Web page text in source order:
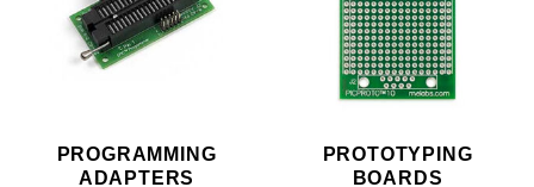
PROGRAMMING
ADAPTERS
PROTOTYPING
BOARDS